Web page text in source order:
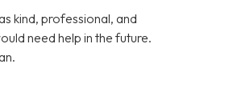
kind, professional, and
need help in the future.